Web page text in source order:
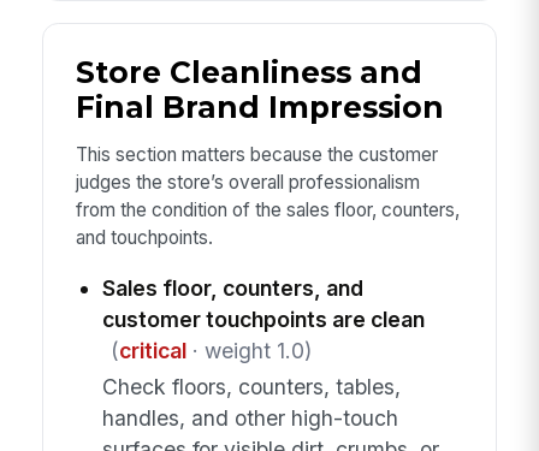
Store Cleanliness and
Final Brand Impression
This section matters because the customer
judges the store’s overall professionalism
from the condition of the sales floor, counters,
and touchpoints.
Sales floor, counters, and
customer touchpoints are clean
(critical· weight 1.0)
Check floors, counters, tables,
handles, and other high-touch